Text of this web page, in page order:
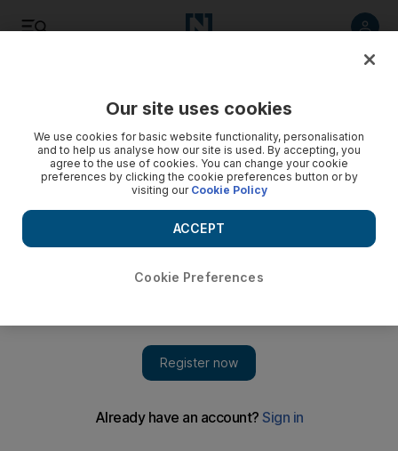
On Stage
theatre to a robot dance party
Our site uses cookies
We use cookies for basic website functionality, personalisation
and to help us analyse how our site is used. By accepting, you
agree to the use of cookies. You can change your cookie
preferences by clicking the cookie preferences button or by
visiting our Cookie Policy
Cookie Preferences
ACCEPT